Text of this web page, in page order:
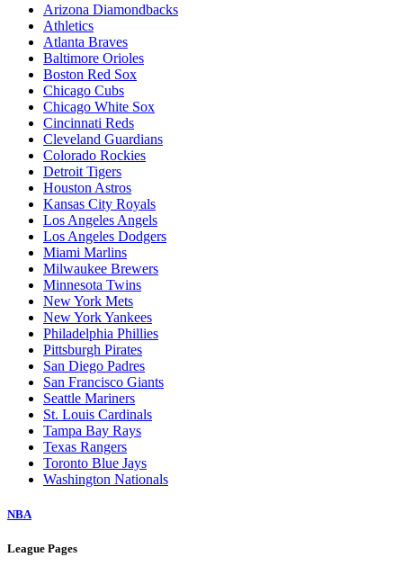
Arizona Diamondbacks
Athletics
Atlanta Braves
Baltimore Orioles
Boston Red Sox
Chicago Cubs
Chicago White Sox
Cincinnati Reds
Cleveland Guardians
Colorado Rockies
Detroit Tigers
Houston Astros
Kansas City Royals
Los Angeles Angels
Los Angeles Dodgers
Miami Marlins
Milwaukee Brewers
Minnesota Twins
New York Mets
New York Yankees
Philadelphia Phillies
Pittsburgh Pirates
San Diego Padres
San Francisco Giants
Seattle Mariners
St. Louis Cardinals
Tampa Bay Rays
Texas Rangers
Toronto Blue Jays
Washington Nationals
NBA
League Pages